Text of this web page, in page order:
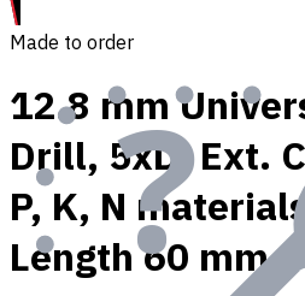
Made to order
12.8 mm
Drill, 5xD, Ext.
P, K, N
Length 60 mm